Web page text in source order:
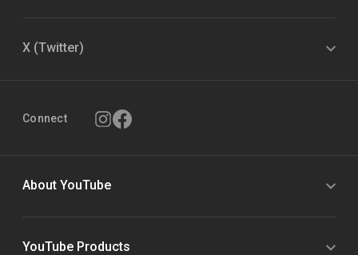
X (Twitter)
Connect
About YouTube
YouTube Products